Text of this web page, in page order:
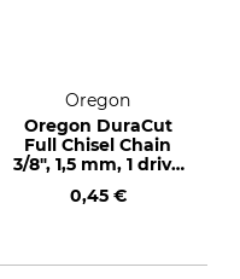
Oregon
Oregon DuraCut
Full Chisel Chain
3/8", 1,5 mm, 1 drive
0,45 €